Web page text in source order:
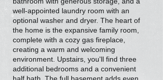
well-appointed laundry room with an
optional washer and dryer. The heart of
the home is the expansive family room,
complete with a cozy gas fireplace,
creating a warm and welcoming
environment. Upstairs, you'll find three
additional bedrooms and a convenient